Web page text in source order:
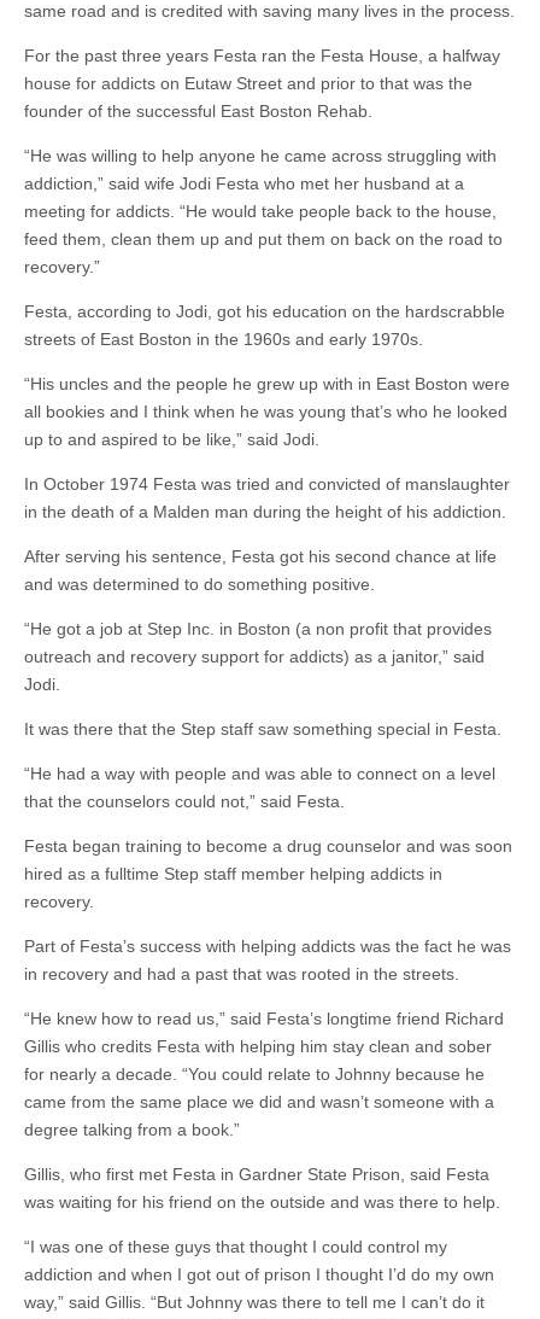
same road and is credited with saving many lives in the process.
For the past three years Festa ran the Festa House, a halfway
house for addicts on Eutaw Street and prior to that was the
founder of the successful East Boston Rehab.
“He was willing to help anyone he came across struggling with
addiction,” said wife Jodi Festa who met her husband at a
meeting for addicts. “He would take people back to the house,
feed them, clean them up and put them on back on the road to
recovery.”
Festa, according to Jodi, got his education on the hardscrabble
streets of East Boston in the 1960s and early 1970s.
“His uncles and the people he grew up with in East Boston were
all bookies and I think when he was young that’s who he looked
up to and aspired to be like,” said Jodi.
In October 1974 Festa was tried and convicted of manslaughter
in the death of a Malden man during the height of his addiction.
After serving his sentence, Festa got his second chance at life
and was determined to do something positive.
“He got a job at Step Inc. in Boston (a non profit that provides
outreach and recovery support for addicts) as a janitor,” said
Jodi.
It was there that the Step staff saw something special in Festa.
“He had a way with people and was able to connect on a level
that the counselors could not,” said Festa.
Festa began training to become a drug counselor and was soon
hired as a fulltime Step staff member helping addicts in
recovery.
Part of Festa’s success with helping addicts was the fact he was
in recovery and had a past that was rooted in the streets.
“He knew how to read us,” said Festa’s longtime friend Richard
Gillis who credits Festa with helping him stay clean and sober
for nearly a decade. “You could relate to Johnny because he
came from the same place we did and wasn’t someone with a
degree talking from a book.”
Gillis, who first met Festa in Gardner State Prison, said Festa
was waiting for his friend on the outside and was there to help.
“I was one of these guys that thought I could control my
addiction and when I got out of prison I thought I’d do my own
way,” said Gillis. “But Johnny was there to tell me I can’t do it